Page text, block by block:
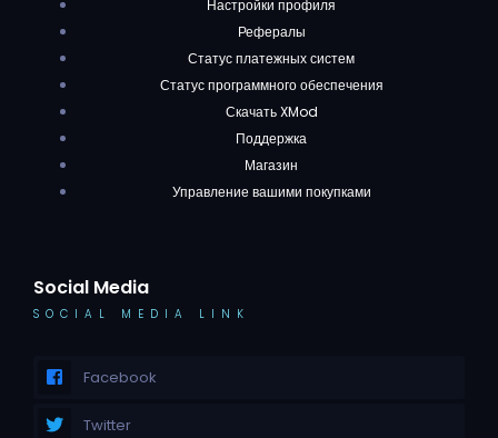
Настройки профиля
Рефералы
Статус платежных систем
Статус программного обеспечения
Скачать XMod
Поддержка
Магазин
Управление вашими покупками
Social Media
SOCIAL MEDIA LINK
Facebook
Twitter